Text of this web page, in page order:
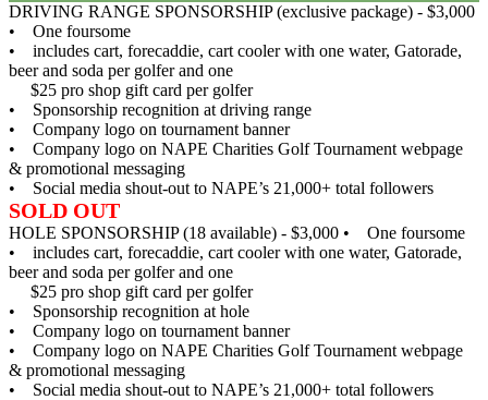
DRIVING RANGE SPONSORSHIP (exclusive package) - $3,000
• One foursome
• includes cart, forecaddie, cart cooler with one water, Gatorade,
beer and soda per golfer and one
$25 pro shop gift card per golfer
• Sponsorship recognition at driving range
• Company logo on tournament banner
• Company logo on NAPE Charities Golf Tournament webpage
& promotional messaging
• Social media shout-out to NAPE’s 21,000+ total followers
SOLD OUT
HOLE SPONSORSHIP (18 available) - $3,000 • One foursome
• includes cart, forecaddie, cart cooler with one water, Gatorade,
beer and soda per golfer and one
$25 pro shop gift card per golfer
• Sponsorship recognition at hole
• Company logo on tournament banner
• Company logo on NAPE Charities Golf Tournament webpage
& promotional messaging
• Social media shout-out to NAPE’s 21,000+ total followers